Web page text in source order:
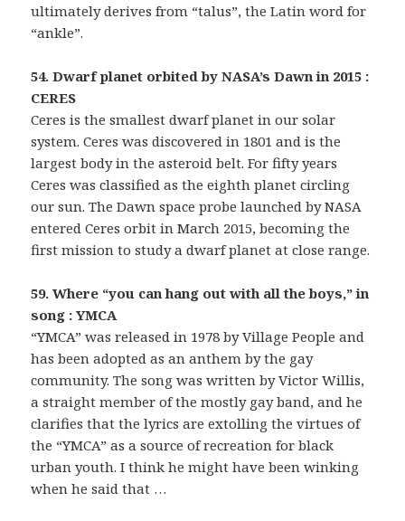
ultimately derives from “talus”, the Latin word for
“ankle”.
54. Dwarf planet orbited by NASA’s Dawn in 2015 :
CERES
Ceres is the smallest dwarf planet in our solar
system. Ceres was discovered in 1801 and is the
largest body in the asteroid belt. For fifty years
Ceres was classified as the eighth planet circling
our sun. The Dawn space probe launched by NASA
entered Ceres orbit in March 2015, becoming the
first mission to study a dwarf planet at close range.
59. Where “you can hang out with all the boys,” in
song : YMCA
“YMCA” was released in 1978 by Village People and
has been adopted as an anthem by the gay
community. The song was written by Victor Willis,
a straight member of the mostly gay band, and he
clarifies that the lyrics are extolling the virtues of
the “YMCA” as a source of recreation for black
urban youth. I think he might have been winking
when he said that …